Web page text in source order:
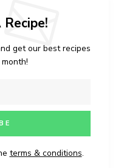
get our best recipes
terms & conditions.